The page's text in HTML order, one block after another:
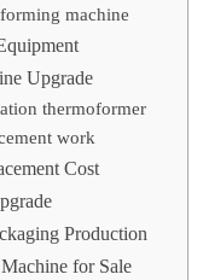
machine
Upgrade
thermoformer
work
Cost
Production
for Sale